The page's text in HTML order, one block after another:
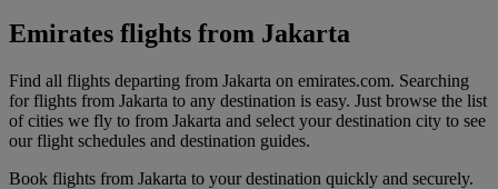
Emirates flights from Jakarta
Find all flights departing from Jakarta on emirates.com. Searching
for flights from Jakarta to any destination is easy. Just browse the list
of cities we fly to from Jakarta and select your destination city to see
our flight schedules and destination guides.
Book flights from Jakarta to your destination quickly and securely.